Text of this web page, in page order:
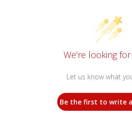
We’re looking
Let us know what
Be the first to write